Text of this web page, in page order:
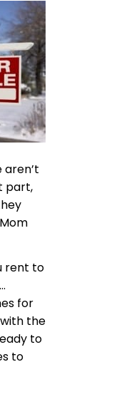
part,
rent to
for
the
to
to